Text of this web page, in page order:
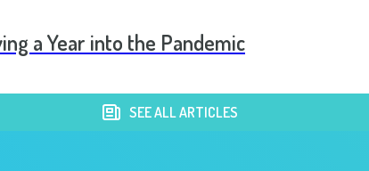
a Year into the Pandemic
SEE ALL ARTICLES